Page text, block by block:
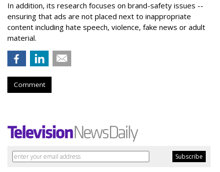
In addition, its research focuses on brand-safety issues --
ensuring that ads are not placed next to inappropriate
content including hate speech, violence, fake news or adult
material.
Comment